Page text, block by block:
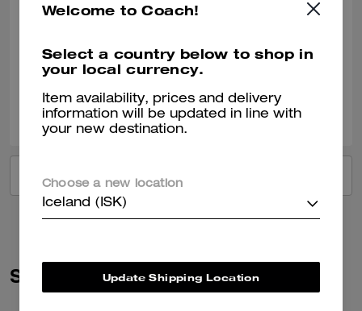
Verified review
Was this review helpful? 0
Similar Styles
Welcome to Coach!
Select a country below to shop in
your local currency.
Item availability, prices and delivery
information will be updated in line with
your new destination.
Choose a new location
Iceland (ISK)
Update Shipping Location